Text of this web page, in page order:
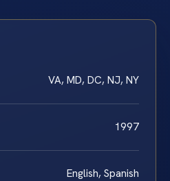
VA, MD, DC, NJ, NY
1997
English, Spanish